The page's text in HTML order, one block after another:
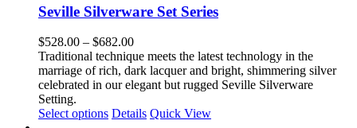
Seville Silverware Set Series
$528.00 – $682.00Price
range:
$528.00
through
Traditional technique meets the latest technology in the
marriage of rich, dark lacquer and bright, shimmering silver
celebrated in our elegant but rugged Seville Silverware
Setting.
Select options This
Details Quick View